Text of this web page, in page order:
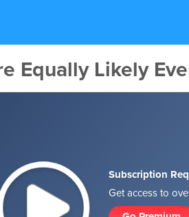
Equally Likely
Subscription
Get access to